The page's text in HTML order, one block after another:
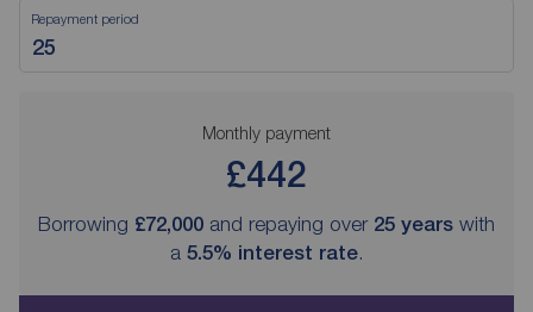
Repayment period
Monthly payment
£442
Borrowing £72,000 and repaying over 25 years with
a 5.5% interest rate.